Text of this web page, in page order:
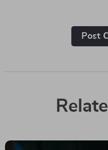
Post